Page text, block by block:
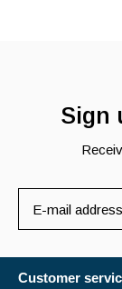
Sign
Customer